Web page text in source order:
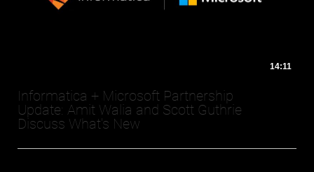
14:11
Informatica + Microsoft Partnership
Update: Amit Walia and Scott Guthrie
Discuss What's New